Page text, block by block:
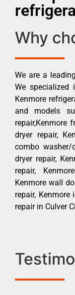
Why
We are a
We specialized
Kenmore
and models
repair,Kenmore
dryer repair,
combo washer/
dryer repair,
repair,
Kenmore wall
repair, Kenmore
repair in Culver